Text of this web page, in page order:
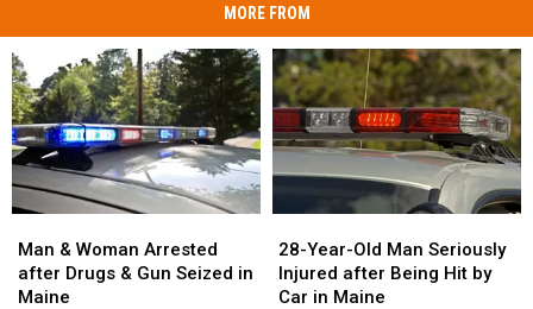
MORE FROM
&
Woman
Arrested
Man & Woman Arrested
after Drugs & Gun Seized in
Maine
&
Woman
Arrested
Year-
Old
Man
28-Year-Old Man Seriously
Injured after Being Hit by
Car in Maine
Year-
Old
Man